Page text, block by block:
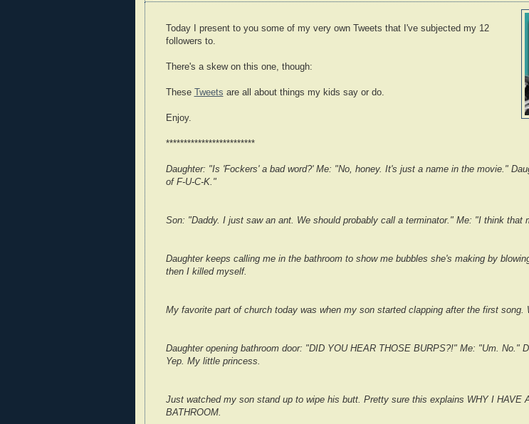
Today I present to you some of my very own Tweets that I've subjected my 12
followers to.
There's a skew on this one, though:
These Tweets are all about things my kids say or do.
Enjoy.
*************************
Daughter: "Is 'Fockers' a bad word?' Me: "No, honey. It's just a name in the movie."
of F-U-C-K."
Son: "Daddy. I just saw an ant. We should probably call a terminator." Me: "I think that
Daughter keeps calling me in the bathroom to show me bubbles she's making by
then I killed myself.
My favorite part of church today was when my son started clapping after the first song.
Daughter opening bathroom door: "DID YOU HEAR THOSE BURPS?!" Me: "Um. No."
Yep. My little princess.
Just watched my son stand up to wipe his butt. Pretty sure this explains WHY I HAVE
BATHROOM.